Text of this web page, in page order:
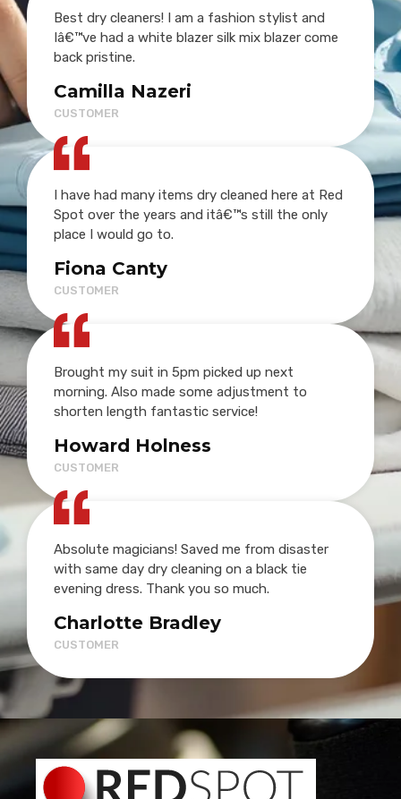
Best dry cleaners! I am a fashion stylist and
Iâ€™ve had a white blazer silk mix blazer come
back pristine.
Camilla Nazeri
CUSTOMER
I have had many items dry cleaned here at Red
Spot over the years and itâ€™s still the only
place I would go to.
Fiona Canty
CUSTOMER
Brought my suit in 5pm picked up next
morning. Also made some adjustment to
shorten length fantastic service!
Howard Holness
CUSTOMER
Absolute magicians! Saved me from disaster
with same day dry cleaning on a black tie
evening dress. Thank you so much.
Charlotte Bradley
CUSTOMER